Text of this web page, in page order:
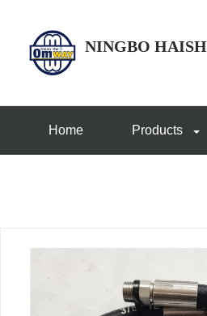
NINGBO
Home Products